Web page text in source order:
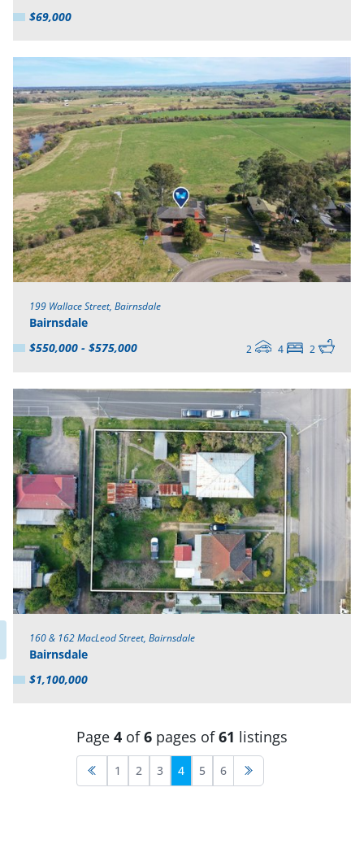
$69,000
199 Wallace Street, Bairnsdale
Bairnsdale
$550,000 - $575,000
2 4 2
160 & 162 MacLeod Street, Bairnsdale
Bairnsdale
$1,100,000
Page 4 of6 pages of61 listings
1 2 3 4 5 6